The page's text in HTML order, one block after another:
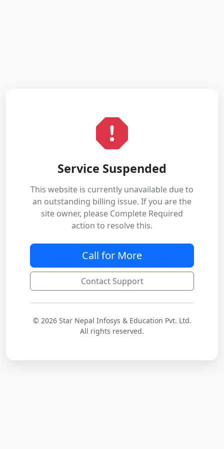
Service Suspended
This website is currently unavailable due to
an outstanding billing issue. If you are the
site owner, please Complete Required
action to resolve this.
Call for More
Contact Support
© 2026 Star Nepal Infosys & Education Pvt. Ltd.
All rights reserved.